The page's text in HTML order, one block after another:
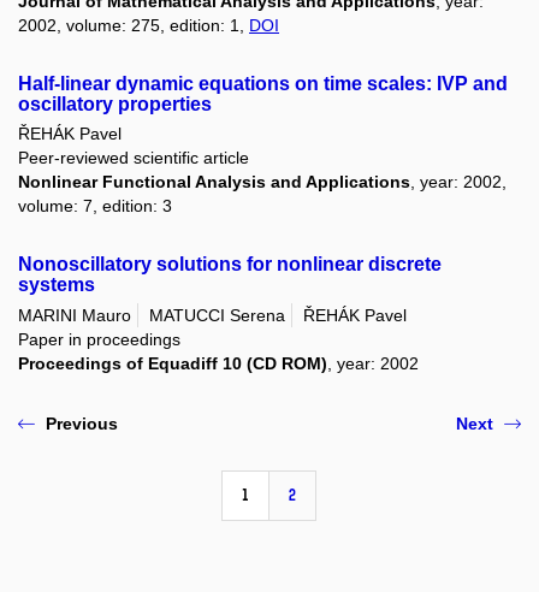
2002, volume: 275, edition: 1, DOI
Half-linear dynamic equations on time scales: IVP and
oscillatory properties
ŘEHÁK Pavel
Peer-reviewed scientific article
Nonlinear Functional Analysis and Applications, year: 2002,
volume: 7, edition: 3
Nonoscillatory solutions for nonlinear discrete
systems
MARINI Mauro MATUCCI Serena
ŘEHÁK Pavel
Paper in proceedings
Proceedings of Equadiff 10 (CD ROM) , year: 2002
Previous
1 2
Next